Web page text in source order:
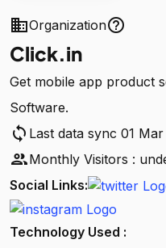
businessOrganizationhelp_outline
Click.in
Get mobile app product
Software.
sync Last data sync 01
peopleMonthly Visitors :
Social Links:
Technology Used :